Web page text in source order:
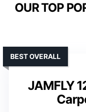
OUR TOP
JAMFLY
BEST OVERALL